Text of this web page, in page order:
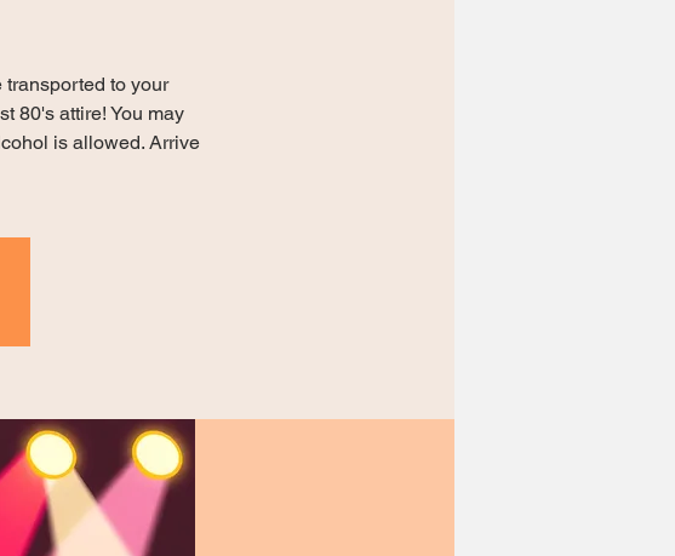
to your
80's attire! You may
is allowed. Arrive